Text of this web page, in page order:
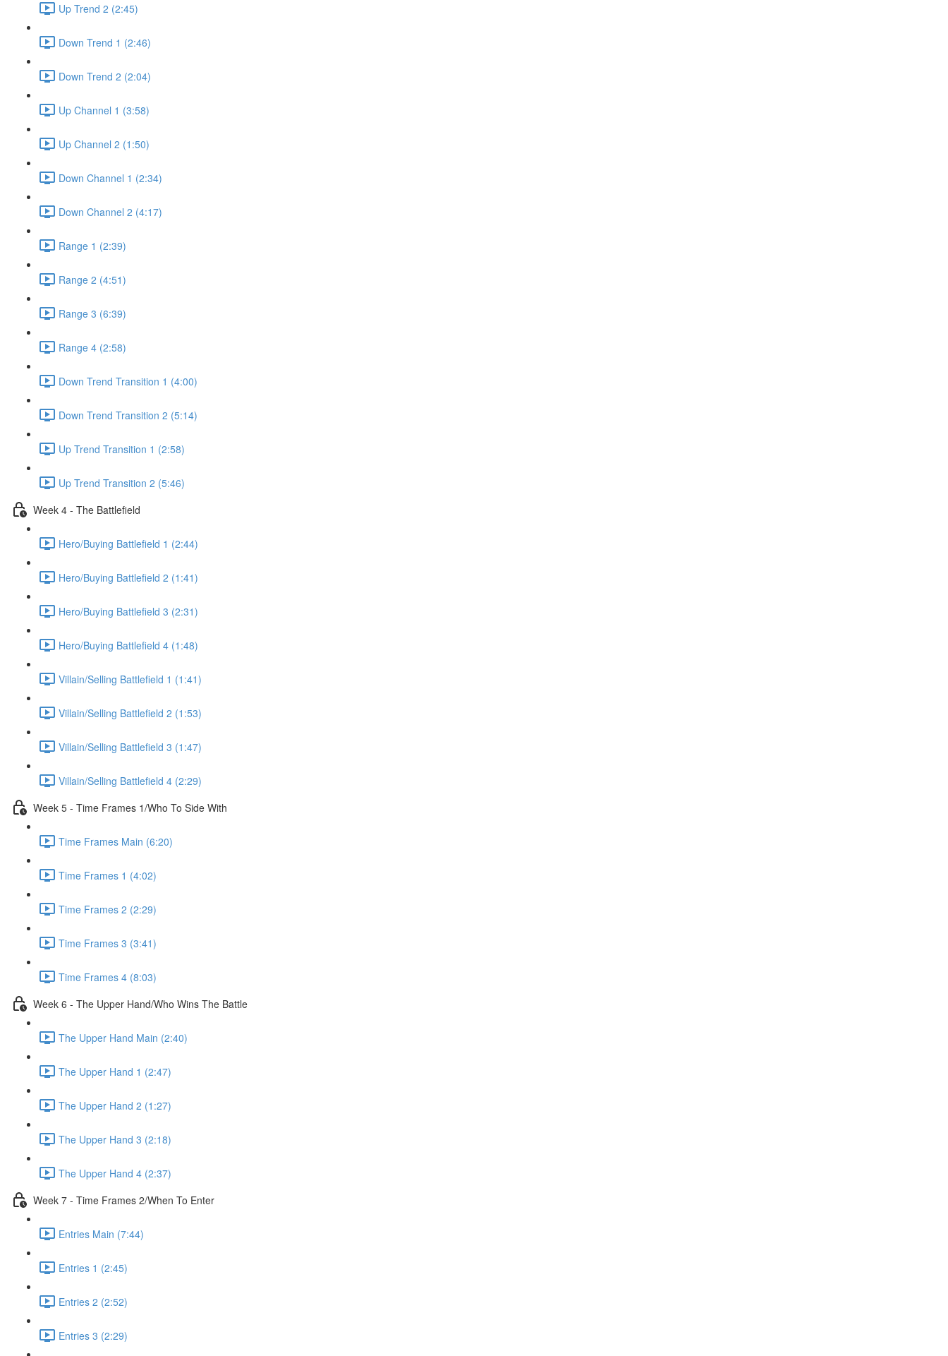
Up Trend 2 (2:45)
Down Trend 1 (2:46)
Down Trend 2 (2:04)
Up Channel 1 (3:58)
Up Channel 2 (1:50)
Down Channel 1 (2:34)
Down Channel 2 (4:17)
Range 1 (2:39)
Range 2 (4:51)
Range 3 (6:39)
Range 4 (2:58)
Down Trend Transition 1 (4:00)
Down Trend Transition 2 (5:14)
Up Trend Transition 1 (2:58)
Up Trend Transition 2 (5:46)
Week 4 - The Battlefield
Hero/Buying Battlefield 1 (2:44)
Hero/Buying Battlefield 2 (1:41)
Hero/Buying Battlefield 3 (2:31)
Hero/Buying Battlefield 4 (1:48)
Villain/Selling Battlefield 1 (1:41)
Villain/Selling Battlefield 2 (1:53)
Villain/Selling Battlefield 3 (1:47)
Villain/Selling Battlefield 4 (2:29)
Week 5 - Time Frames 1/Who To Side With
Time Frames Main (6:20)
Time Frames 1 (4:02)
Time Frames 2 (2:29)
Time Frames 3 (3:41)
Time Frames 4 (8:03)
Week 6 - The Upper Hand/Who Wins The Battle
The Upper Hand Main (2:40)
The Upper Hand 1 (2:47)
The Upper Hand 2 (1:27)
The Upper Hand 3 (2:18)
The Upper Hand 4 (2:37)
Week 7 - Time Frames 2/When To Enter
Entries Main (7:44)
Entries 1 (2:45)
Entries 2 (2:52)
Entries 3 (2:29)